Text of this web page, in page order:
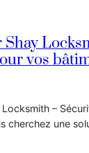
vos
Locksmith –
cherchez une